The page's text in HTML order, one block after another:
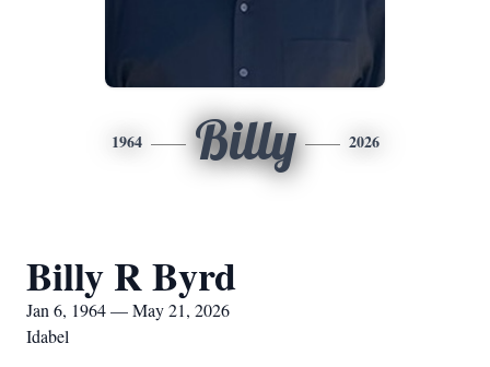
1964 Billy 2026
Billy R Byrd
Jan 6, 1964 — May 21, 2026
Idabel